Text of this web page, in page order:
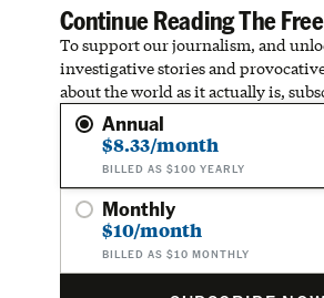
Continue Reading The
To support our journalism, and
investigative stories and
about the world as it actually is,
Annual
$8.33/month
BILLED AS $100 YEARLY
Monthly
$10/month
BILLED AS $10 MONTHLY